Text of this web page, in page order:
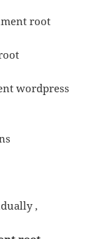
root
wordpress
,